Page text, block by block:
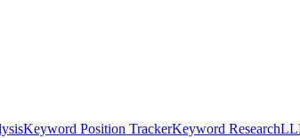
Keyword Position TrackerKeyword Research